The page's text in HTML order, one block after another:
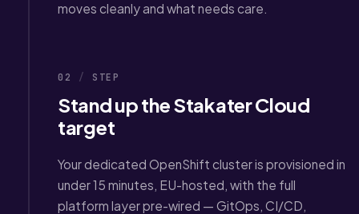
moves cleanly and what needs care.
02 / STEP
Stand up the Stakater Cloud
target
Your dedicated OpenShift cluster is provisioned in
under 15 minutes, EU-hosted, with the full
platform layer pre-wired — GitOps, CI/CD,